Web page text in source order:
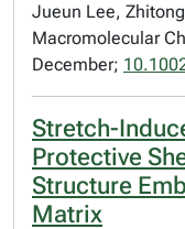
Jueun Lee,
Macromolecular
December;
Stretch-
Protective
Structure
Matrix